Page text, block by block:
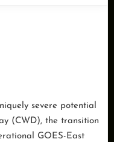
severe potential
(CWD), the transition
GOES-East